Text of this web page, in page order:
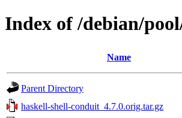
Index of /debian/
Name
Parent Directory
haskell-shell-conduit_4.7.0.orig.tar.gz